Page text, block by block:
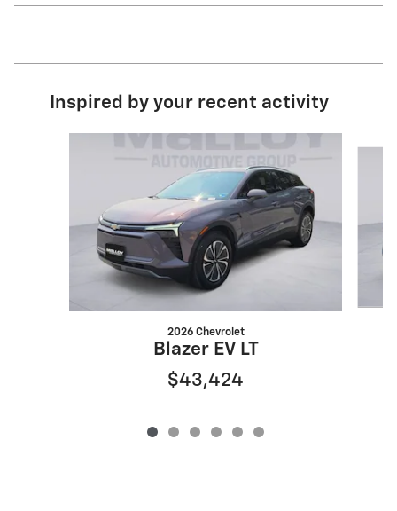
Inspired by your recent activity
2026 Chevrolet
Blazer EV LT
$43,424